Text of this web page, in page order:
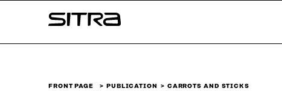
↓
Sitra
FRONT PAGE PUBLICATION CARROTS AND STICKS